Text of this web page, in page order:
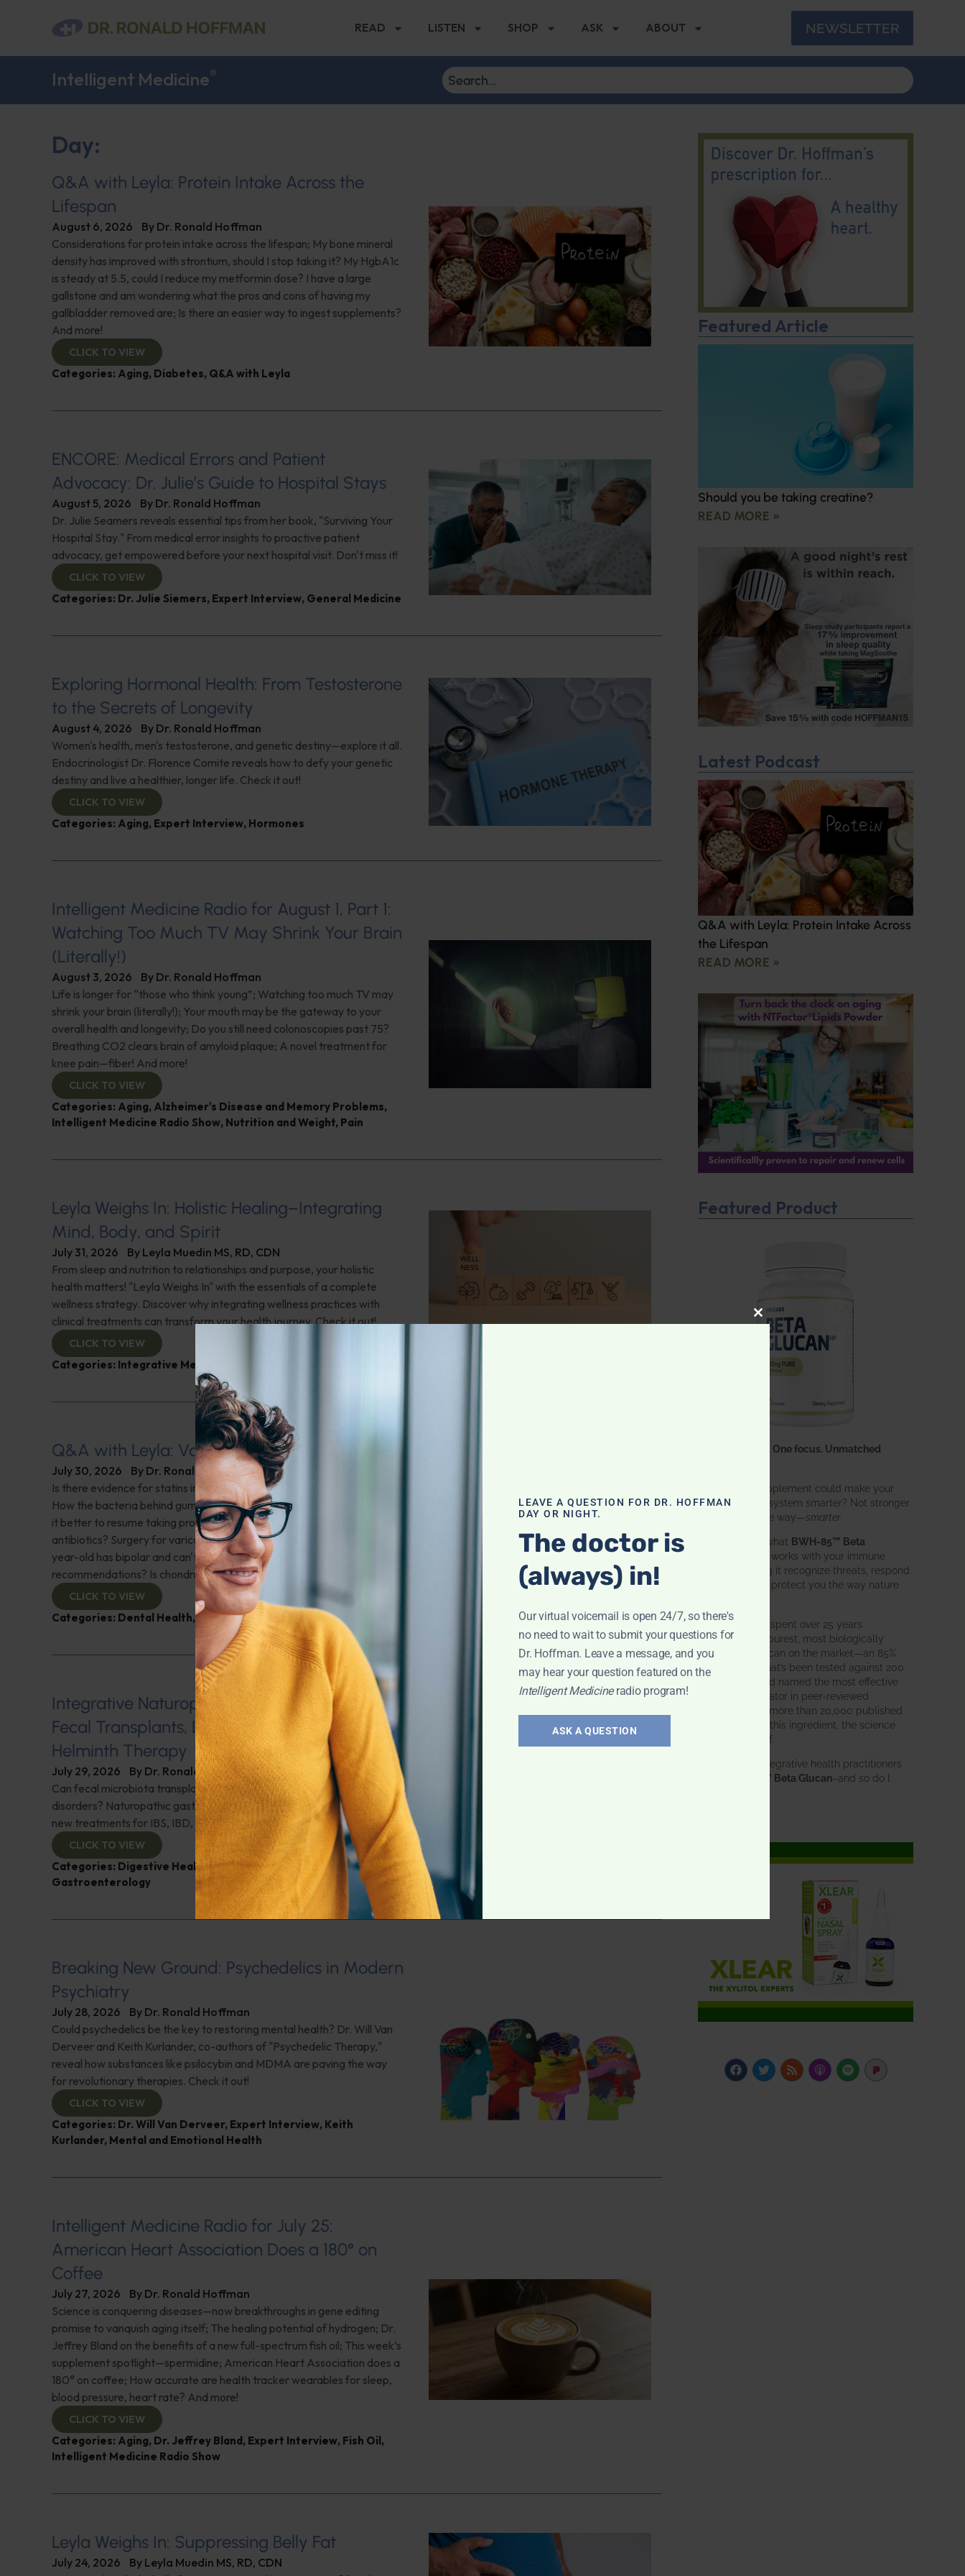
READ LISTEN SHOP ASK ABOUT NEWSLETTER
Intelligent Medicine®
Day:
Q&A with Leyla: Protein Intake Across the
Lifespan
August 6, 2026 By Dr. Ronald Hoffman
Considerations for protein intake across the lifespan; My bone mineral
density has improved with strontium, should I stop taking it? My HgbA1c
is steady at 5.5, could I reduce my metformin dose? I have a large
gallstone and am wondering what the pros and cons of having my
gallbladder removed are; Is there an easier way to ingest supplements?
And more!
CLICK TO VIEW
Categories: Aging, Diabetes, Q&A with Leyla
ENCORE: Medical Errors and Patient
Advocacy: Dr. Julie’s Guide to Hospital Stays
August 5, 2026 By Dr. Ronald Hoffman
Dr. Julie Seamers reveals essential tips from her book, "Surviving Your
Hospital Stay." From medical error insights to proactive patient
advocacy, get empowered before your next hospital visit. Don't miss it!
CLICK TO VIEW
Categories: Dr. Julie Siemers, Expert Interview, General Medicine
Exploring Hormonal Health: From Testosterone
to the Secrets of Longevity
August 4, 2026 By Dr. Ronald Hoffman
Women's health, men's testosterone, and genetic destiny—explore it all.
Endocrinologist Dr. Florence Comite reveals how to defy your genetic
destiny and live a healthier, longer life. Check it out!
CLICK TO VIEW
Categories: Aging, Expert Interview, Hormones
Intelligent Medicine Radio for August 1, Part 1:
Watching Too Much TV May Shrink Your Brain
(Literally!)
August 3, 2026 By Dr. Ronald Hoffman
Life is longer for “those who think young”; Watching too much TV may
shrink your brain (literally!); Your mouth may be the gateway to your
overall health and longevity; Do you still need colonoscopies past 75?
Breathing CO2 clears brain of amyloid plaque; A novel treatment for
knee pain—fiber! And more!
CLICK TO VIEW
Categories: Aging, Alzheimer's Disease and Memory Problems,
Intelligent Medicine Radio Show, Nutrition and Weight, Pain
Leyla Weighs In: Holistic Healing–Integrating
Mind, Body, and Spirit
July 31, 2026 By Leyla Muedin MS, RD, CDN
From sleep and nutrition to relationships and purpose, your holistic
health matters! "Leyla Weighs In" with the essentials of a complete
wellness strategy. Discover why integrating wellness practices with
clinical treatments can transform your health journey. Check it out!
CLICK TO VIEW
Categories: Integrative Medicine
Q&A with Leyla: Varicose Veins
July 30, 2026 By Dr. Ronald Hoffman
Is there evidence for statins in the treatment of aortic valve stenosis?
How the bacteria behind gum disease can affect heart health; Wouldn't
it better to resume taking probiotics after finishing a round of
antibiotics? Surgery for varicose veins, is this just a temporary fix? 25-
year-old has bipolar and can't tolerate his medications, any natural
recommendations? Is chondroitin effective? And more!
CLICK TO VIEW
Categories: Dental Health,Heart Health Q&A with Leyla
Integrative Naturopathic Gastroenterology:
Fecal Transplants, Diet, Probiotics, and
Helminth Therapy
July 29, 2026 By Dr. Ronald Hoffman
Can fecal microbiota transplantation revolutionize the treatment of gut
disorders? Naturopathic gastroenterologist Dr. Mark Davis has exciting
new treatments for IBS, IBD, and more. Don't miss it!
CLICK TO VIEW
Categories: Digestive Health,Dr. Mark Davis , Expert Interview,
Gastroenterology
Breaking New Ground: Psychedelics in Modern
Psychiatry
July 28, 2026 By Dr. Ronald Hoffman
Could psychedelics be the key to restoring mental health? Dr. Will Van
Derveer and Keith Kurlander, co-authors of "Psychedelic Therapy,"
reveal how substances like psilocybin and MDMA are paving the way
for revolutionary therapies. Check it out!
CLICK TO VIEW
Categories: Dr. Will Van Derveer, Expert Interview, Keith
Kurlander, Mental and Emotional Health
Intelligent Medicine Radio for July 25:
American Heart Association Does a 180° on
Coffee
July 27, 2026 By Dr. Ronald Hoffman
Science is conquering diseases—now breakthroughs in gene editing
promise to vanquish aging itself; The healing potential of hydrogen; Dr.
Jeffrey Bland on the benefits of a new full-spectrum fish oil; This week’s
supplement spotlight—spermidine; American Heart Association does a
180° on coffee; How accurate are health tracker wearables for sleep,
blood pressure, heart rate? And more!
CLICK TO VIEW
Categories: Aging, Dr. Jeffrey Bland , Expert Interview, Fish Oil ,
Intelligent Medicine Radio Show
Leyla Weighs In: Suppressing Belly Fat
July 24, 2026 By Leyla Muedin MS, RD, CDN
Featured Article
Should you be taking creatine?
READ MORE »
Latest Podcast
Q&A with Leyla: Protein Intake Across
the Lifespan
READ MORE »
Featured Product
One ingredient. One focus. Unmatched
What if one supplement could make your
entire immune system smarter? Not stronger
in an aggressive way—smarter
That’s exactly what BWH-85™ Beta
does. It works with your immune
system, helping it recognize threats, respond
effectively, and protect you the way nature
BWH Labs has spent over 25 years
perfecting the purest, most biologically
active beta glucan on the market—an 85%
pure formula that’s been tested against 200
competitors and named the most effective
immune modulator in peer-reviewed
research. With more than 20,000 published
studies behind this ingredient, the science
speaks for itself.
Doctors and integrative health practitioners
BWH-85™ Beta Glucan–and so do I.
CLOSE THIS MODULE
LEAVE A QUESTION FOR DR. HOFFMAN
DAY OR NIGHT.
The doctor is
(always) in!
Our virtual voicemail is open 24/7, so there's
no need to wait to submit your questions for
Dr. Hoffman. Leave a message, and you
may hear your question featured on the
Intelligent Medicineradio program!
ASK A QUESTION